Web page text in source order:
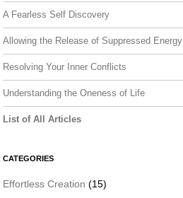
A Fearless Self Discovery
Allowing the Release of Suppressed Energy
Resolving Your Inner Conflicts
Understanding the Oneness of Life
List of All Articles
CATEGORIES
Effortless Creation (15)